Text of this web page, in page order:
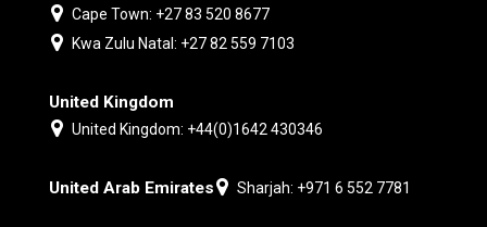
Cape Town: +27 83 520 8677
Kwa Zulu Natal: +27 82 559 7103
United Kingdom
United Kingdom: +44(0)1642 430346
United Arab Emirates Sharjah: +971 6 552 7781